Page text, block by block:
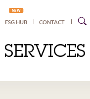
NEW
ESG HUB CONTACT
SERVICES